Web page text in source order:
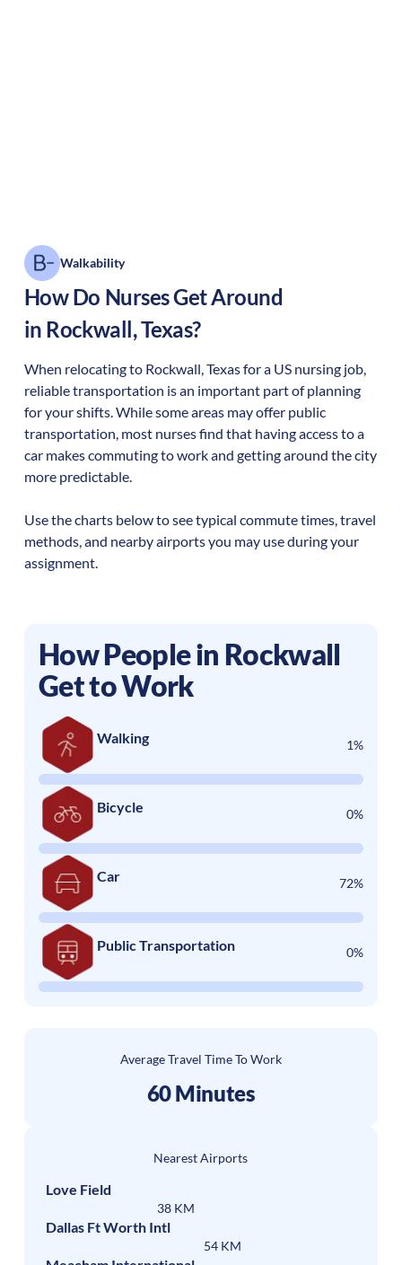
Walkability
How Do Nurses Get Around
in Rockwall,Texas?
When relocating to Rockwall,Texasfor a US nursing job,
reliable transportation is an important part of planning
for your shifts. While some areas may offer public
transportation, most nurses find that having access to a
car makes commuting to work and getting around the city
more predictable.
Use the charts below to see typical commute times, travel
methods, and nearby airports you may use during your
assignment.
How People in Rockwall
Get to Work
Walking 1%
Bicycle 0%
Car 72%
Public Transportation 0%
Average Travel Time To Work
60 Minutes
Nearest Airports
Love Field
38 KM
Dallas Ft Worth Intl
54 KM